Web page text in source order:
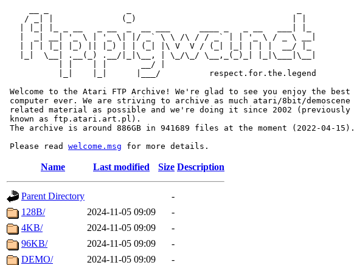
    / _| |              (_)                                | |
   |  _| __| '_ \ | '_ \| |/ _` \ \ /\ / / _` | | '_ \ / _ \ __|
   | | | |_| |_) || |_) | | (_| |\ V  V / (_| |_| | | |  __/ |_
   |_|  \__| .__(_) .__/|_|\__, | \_/\_/ \__,_(_)_| |_|\___|\__|
           | |    | |       __/ |
           |_|    |_|      |___/          respect.for.the.legend
Welcome to the Atari FTP Archive! We're glad to see you enjoy the best
computer ever. We are striving to archive as much atari/8bit/demoscene
related material as possible and we're doing it since 2002 (previously
known as ftp.atari.art.pl).
The archive is around 886GB in 941689 files at the moment (2022-04-15).
Please read welcome.msg
Name Last modified Size Description
Parent Directory
-
128B/
2024-11-05 09:09
-
4KB/
2024-11-05 09:09
-
96KB/
2024-11-05 09:09
-
DEMO/
2024-11-05 09:09
-